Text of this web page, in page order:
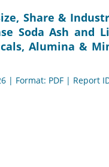
Share &
Soda Ash and
Alumina &
| Format: PDF | Report